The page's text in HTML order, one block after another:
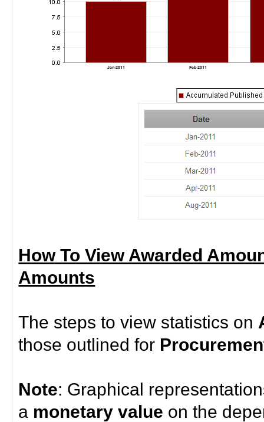
How To View Awarded
Amounts
The steps to view statistics on
those outlined for
Note: Graphical
a monetary value on the